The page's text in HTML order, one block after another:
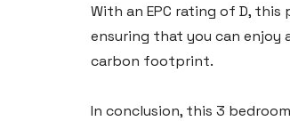
With an EPC rating of D,
ensuring that you can enjoy
carbon footprint.
In conclusion, this 3
Swansea
Swansea SA6 8WB